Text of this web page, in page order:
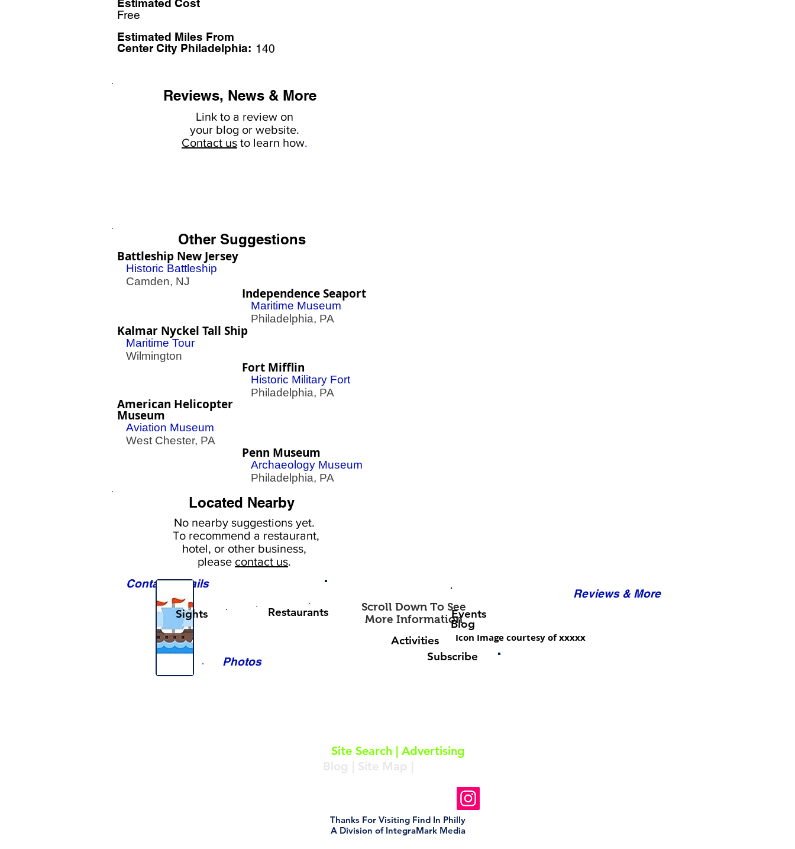
Estimated Cost
Free
Estimated Miles From
Center City Philadelphia: 140
Reviews, News & More
Link to a review on
your blog or website.
Contact us to learn how.
Other Suggestions
Battleship New Jersey
Historic Battleship
Camden, NJ
Independence Seaport
Maritime Museum
Philadelphia, PA
Kalmar Nyckel Tall Ship
Maritime Tour
Wilmington
American Helicopter
Museum
Aviation Museum
West Chester, PA
Fort Mifflin
Historic Military Fort
Philadelphia, PA
Penn Museum
Archaeology Museum
Philadelphia, PA
Located Nearby
No nearby suggestions yet.
To recommend a restaurant,
hotel, or other business,
please contact us.
Contact Details
Photos
Reviews & More
Scroll Down To See
More InformationEvents
Blog
Activities
Icon Image courtesy of xxxxx
Sights Restaurants
Subscribe
Site Search| Advertising
Blog | Site Map |
Follow Us On Instagram
Thanks For Visiting Find In Philly
A Division of IntegraMark Media